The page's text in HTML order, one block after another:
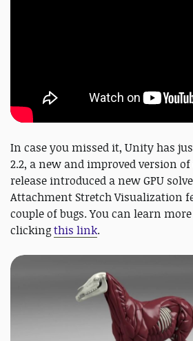
In case you missed it, Unity has
2.2, a new and improved version
release introduced a new GPU
Attachment Stretch Visualization
couple of bugs. You can learn
clickingthis link.